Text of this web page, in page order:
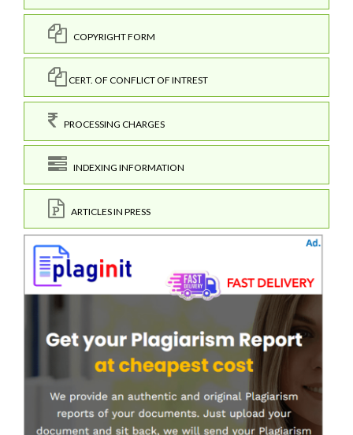
COPYRIGHT FORM
CERT. OF CONFLICT OF INTREST
PROCESSING CHARGES
INDEXING INFORMATION
ARTICLES IN PRESS